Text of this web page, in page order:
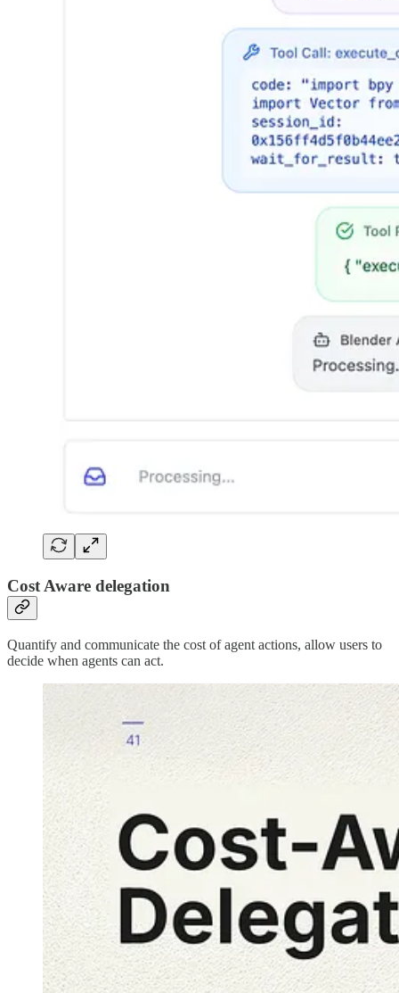
Cost Aware delegation
Quantify and communicate the cost of agent actions, allow users to
decide when agents can act.